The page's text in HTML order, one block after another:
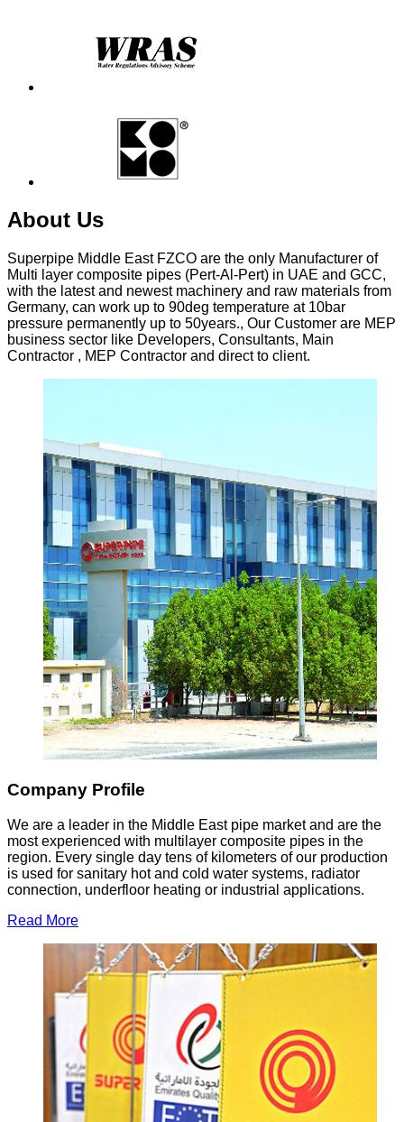
About Us
Superpipe Middle East FZCO are the only Manufacturer of
Multi layer composite pipes (Pert-Al-Pert) in UAE and GCC,
with the latest and newest machinery and raw materials from
Germany, can work up to 90deg temperature at 10bar
pressure permanently up to 50years., Our Customer are MEP
business sector like Developers, Consultants, Main
Contractor , MEP Contractor and direct to client.
Company Profile
We are a leader in the Middle East pipe market and are the
most experienced with multilayer composite pipes in the
region. Every single day tens of kilometers of our production
is used for sanitary hot and cold water systems, radiator
connection, underfloor heating or industrial applications.
Read More